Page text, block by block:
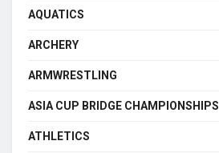
AQUATICS
ARCHERY
ARMWRESTLING
ASIA CUP BRIDGE CHAMPIONSHIPS
ATHLETICS